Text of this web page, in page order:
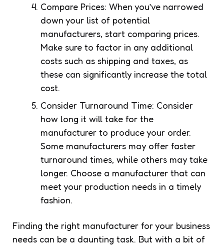
Compare Prices: When you’ve narrowed
down your list of potential
manufacturers, start comparing prices.
Make sure to factor in any additional
costs such as shipping and taxes, as
these can significantly increase the total
cost.
Consider Turnaround Time: Consider
how long it will take for the
manufacturer to produce your order.
Some manufacturers may offer faster
turnaround times, while others may take
longer. Choose a manufacturer that can
meet your production needs in a timely
fashion.
Finding the right manufacturer for your business
needs can be a daunting task. But with a bit of